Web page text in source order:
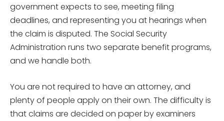
government expects to see, meeting filing
deadlines, and representing you at hearings when
the claim is disputed. The Social Security
Administration runs two separate benefit programs,
and we handle both.
You are not required to have an attorney, and
plenty of people apply on their own. The difficulty is
that claims are decided on paper by examiners